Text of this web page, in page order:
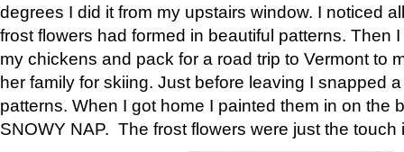
degrees I did it from my upstairs window. I noticed
frost flowers had formed in beautiful patterns. Then
my chickens and pack for a road trip to Vermont to
her family for skiing. Just before leaving I snapped
patterns. When I got home I painted them in on the
SNOWY NAP. The frost flowers were just the touch